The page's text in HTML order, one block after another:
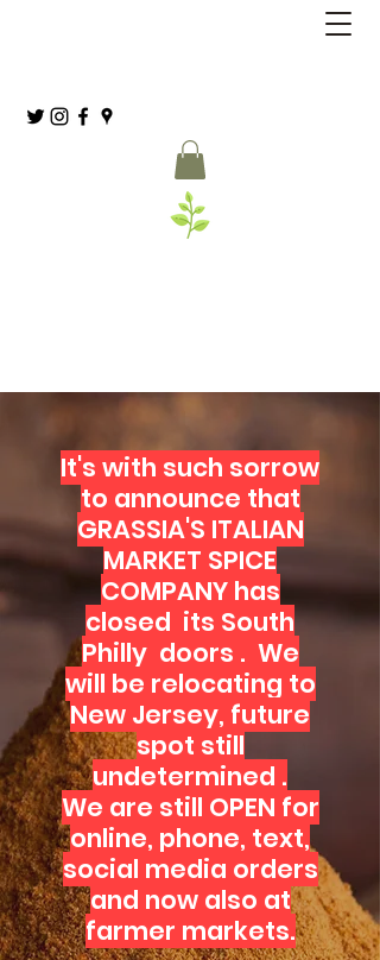
It's with such sorrow
to announce that
GRASSIA'S ITALIAN
MARKET SPICE
COMPANY has
closed its South
Philly doors . We
will be relocating to
New Jersey, future
spot still
undetermined .
We are still OPEN for
online, phone, text,
social media orders
and now also at
farmer markets.